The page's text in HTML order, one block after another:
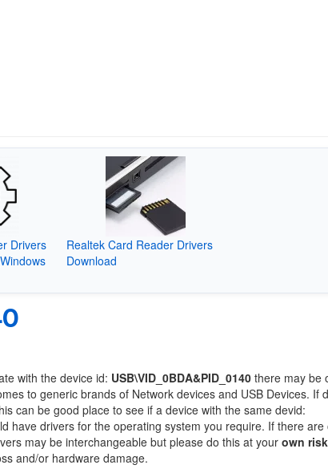
Drivers
Realtek Card Reader Drivers
Download
with the device id: USB\VID_0BDA&PID_0140 there may be
to generic brands of Network devices and USB Devices. If
can be good place to see if a device with the same devid:
have drivers for the operating system you require. If there
may be interchangeable but please do this at your own risk
and/or hardware damage.